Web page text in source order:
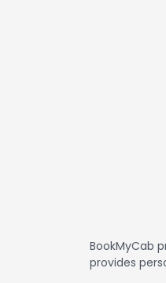
BookMyCab
provides